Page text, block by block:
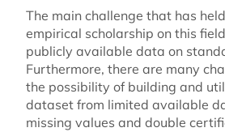
The main challenge that has
empirical scholarship on this
publicly available data on
Furthermore, there are many
the possibility of building and
dataset from limited available
missing values and double